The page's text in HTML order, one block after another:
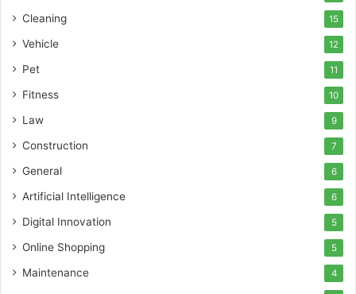
Cleaning 15
Vehicle 12
Pet 11
Fitness 10
Law 9
Construction 7
General 6
Artificial Intelligence 6
Digital Innovation 5
Online Shopping 5
Maintenance 4